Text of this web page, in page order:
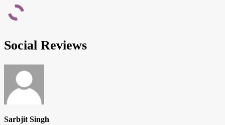
Social Reviews
Sarbjit Singh